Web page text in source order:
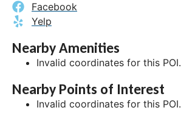
Facebook
Yelp
Nearby Amenities
Invalid coordinates for this POI.
Nearby Points of Interest
Invalid coordinates for this POI.